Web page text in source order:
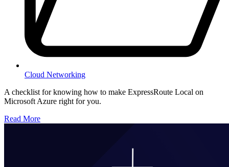
Cloud Networking
A checklist for knowing how to make ExpressRoute Local on
Microsoft Azure right for you.
Read More